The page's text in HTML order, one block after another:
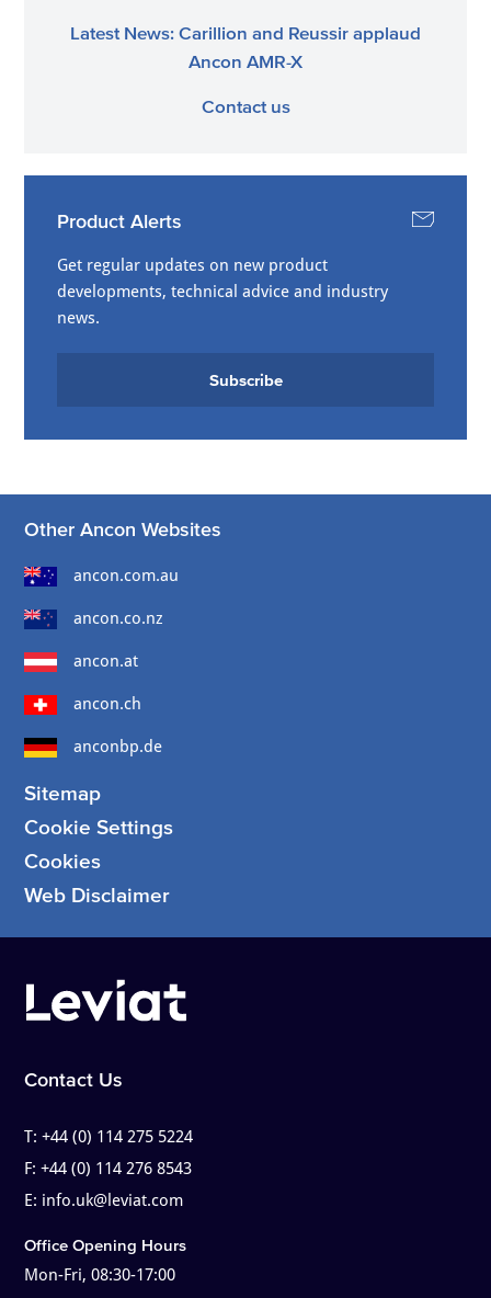
Latest News: Carillion and Reussir applaud
Ancon AMR-X
Contact us
Product Alerts
Get regular updates on new product
developments, technical advice and industry
news.
Subscribe
Other Ancon Websites
ancon.com.au
ancon.co.nz
ancon.at
ancon.ch
anconbp.de
Sitemap
Cookie Settings
Cookies
Web Disclaimer
Contact Us
T:+44 (0) 114 275 5224
F:+44 (0) 114 276 8543
E: info.uk@leviat.com
Office Opening Hours
Mon-Fri, 08:30-17:00